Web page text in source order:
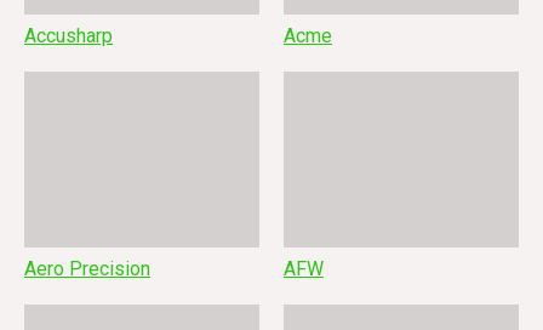
Accusharp Acme
Aero Precision AFW